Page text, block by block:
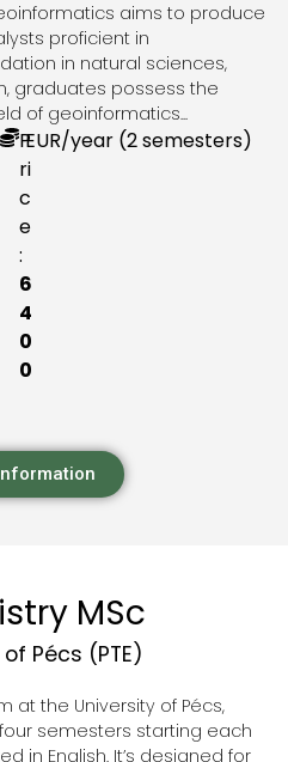
aims to produce
proficient in
in natural sciences,
graduates possess the
of geoinformatics...
P
ri
c
e
:
6
4
0
0
EUR/year (2 semesters)
MSc
Pécs (PTE)
at the University of Pécs,
semesters starting each
in English. It’s designed for